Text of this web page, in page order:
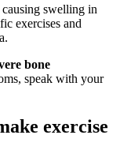
swelling in
exercises and
bone
speak with your
exercise